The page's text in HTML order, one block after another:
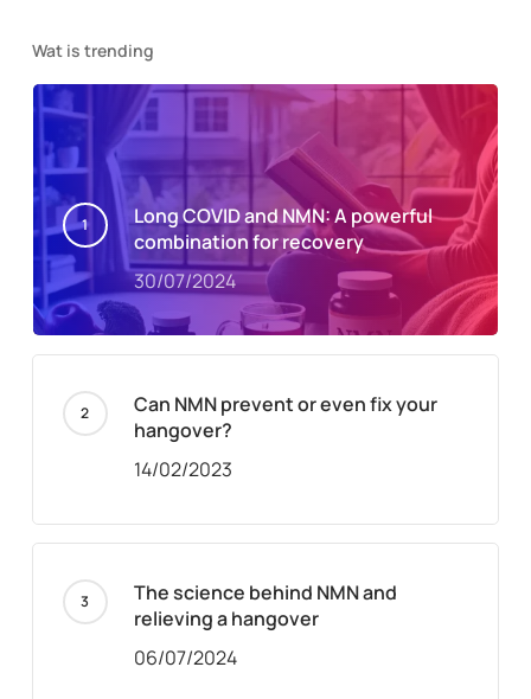
Wat is trending
Long COVID and NMN: A powerful
combination for recovery
30/07/2024
Can NMN prevent or even fix your
hangover?
14/02/2023
The science behind NMN and
relieving a hangover
06/07/2024